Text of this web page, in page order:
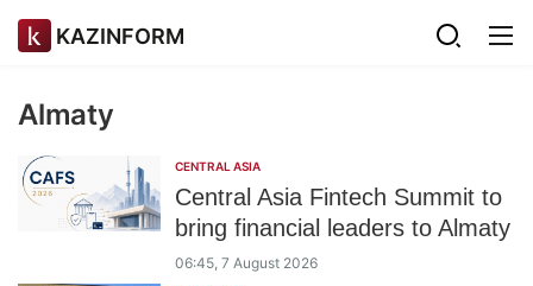
KAZINFORM
Almaty
CENTRAL ASIA
Central Asia Fintech Summit to
bring financial leaders to Almaty
06:45, 7 August 2026